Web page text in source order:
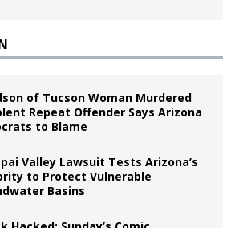
of Tucson Woman Murdered
Repeat Offender Says Arizona
to Blame
Valley Lawsuit Tests Arizona’s
to Protect Vulnerable
Basins